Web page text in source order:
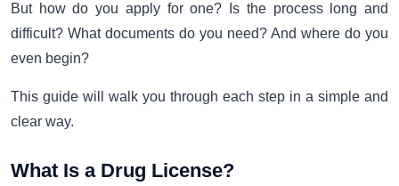
But how do you apply for one? Is the process long and
difficult? What documents do you need? And where do you
even begin?
This guide will walk you through each step in a simple and
clear way.
What Is a Drug License?